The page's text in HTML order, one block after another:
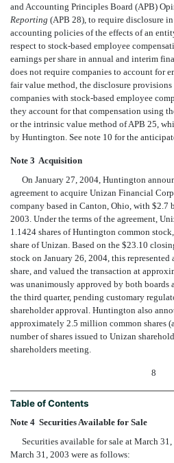
and Accounting Principles Board (APB)
Reporting (APB 28), to require disclosure
accounting policies of the effects of an
respect to stock-based employee
earnings per share in annual and interim
does not require companies to account for
fair value method, the disclosure
companies with stock-based employee
they account for that compensation using
or the intrinsic value method of APB 25,
by Huntington. See note 10 for the
Note 3  Acquisition
On January 27, 2004, Huntington
agreement to acquire Unizan Financial
company based in Canton, Ohio, with $2.7
2003. Under the terms of the agreement,
1.1424 shares of Huntington common
share of Unizan. Based on the $23.10
stock on January 26, 2004, this
share, and valued the transaction at
was unanimously approved by both boards
the third quarter, pending customary
shareholder approval. Huntington also
approximately 2.5 million common shares
number of shares issued to Unizan
shareholders meeting.
8
Table of Contents
Note 4  Securities Available for Sale
Securities available for sale at March
March 31, 2003 were as follows: